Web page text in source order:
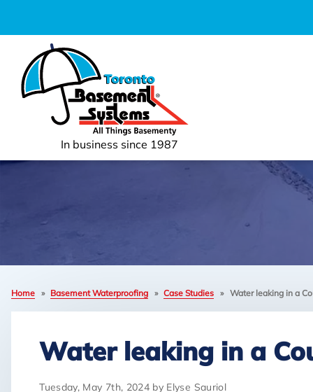
In business since 1987
Home » Basement Waterproofing » Case Studies » Water leaking in a
Water leaking in a
Tuesday, May 7th, 2024 by Elyse Sauriol